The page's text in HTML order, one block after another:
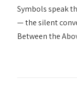
Symbols speak
— the silent
Between the